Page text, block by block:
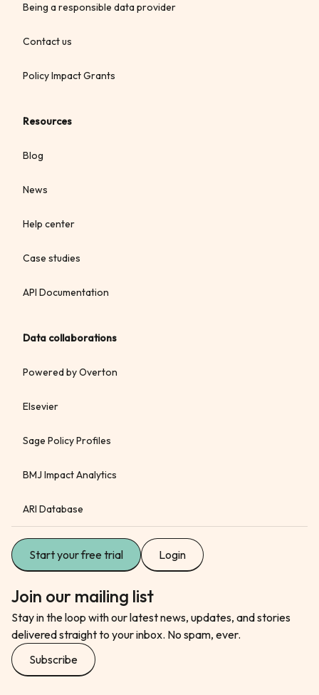
Being a responsible data provider
Contact us
Policy Impact Grants
Resources
Blog
News
Help center
Case studies
API Documentation
Data collaborations
Powered by Overton
Elsevier
Sage Policy Profiles
BMJ Impact Analytics
ARI Database
Join our mailing list
Stay in the loop with our latest news, updates, and stories
delivered straight to your inbox. No spam, ever.
Subscribe
Start your free trial Login